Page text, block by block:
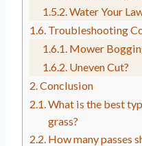
Water Your
Troubleshooting
Mower
Uneven Cut?
Conclusion
What is the best
grass?
How many passes